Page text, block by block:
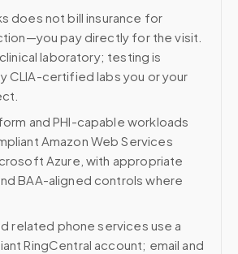
does not bill insurance for
pay directly for the visit.
laboratory; testing is
CLIA-certified labs you or your
and PHI-capable workloads
Amazon Web Services
Azure, with appropriate
BAA-aligned controls where
related phone services use a
RingCentral account; email and